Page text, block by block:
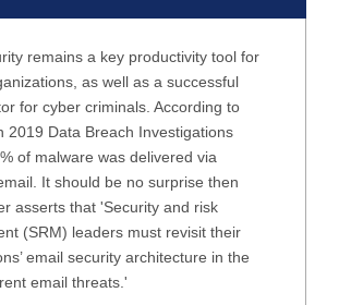
remains a key productivity tool for
as well as a successful
for cyber criminals. According to
2019 Data Breach Investigations
of malware was delivered via
It should be no surprise then
asserts that 'Security and risk
(SRM) leaders must revisit their
email security architecture in the
email threats.'